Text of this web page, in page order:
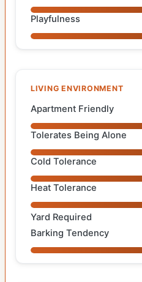
Playfulness
LIVING ENVIRONMENT
Apartment Friendly
Tolerates Being Alone
Cold Tolerance
Heat Tolerance
Yard Required
Barking Tendency